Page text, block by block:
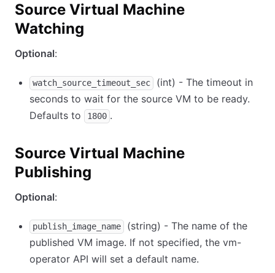
Source Virtual Machine
Watching
Optional:
watch_source_timeout_sec
(int) - The timeout in
seconds to wait for the source VM to be ready.
Defaults to
1800 .
Source Virtual Machine
Publishing
Optional:
publish_image_name
(string) - The name of the
published VM image. If not specified, the vm-
operator API will set a default name.